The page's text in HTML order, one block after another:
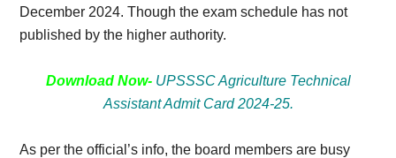
December 2024. Though the exam schedule has not
published by the higher authority.
Download Now- UPSSSC Agriculture Technical
Assistant Admit Card 2024-25.
As per the official’s info, the board members are busy